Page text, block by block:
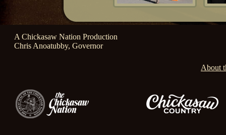
A Chickasaw Nation Production
Chris Anoatubby, Governor
About